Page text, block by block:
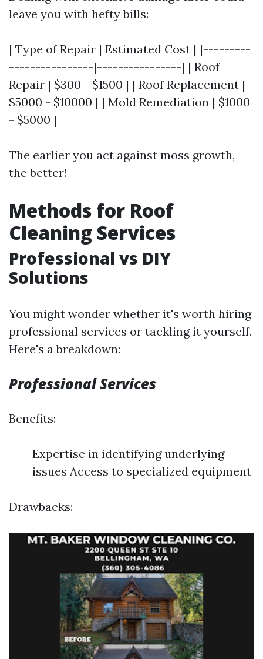
leave you with hefty bills:
| Type of Repair | Estimated Cost | |---------
----------------|----------------| | Roof
Repair | $300 - $1500 | | Roof Replacement |
$5000 - $10000 | | Mold Remediation | $1000
- $5000 |
The earlier you act against moss growth,
the better!
Methods for Roof
Cleaning Services
Professional vs DIY
Solutions
You might wonder whether it's worth hiring
professional services or tackling it yourself.
Here's a breakdown:
Professional Services
Benefits:
Expertise in identifying underlying
issues Access to specialized equipment
Drawbacks: